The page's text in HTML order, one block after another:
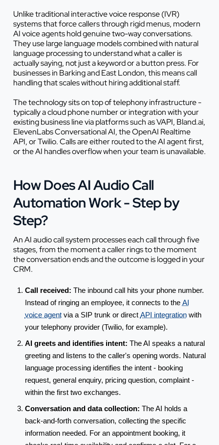
Unlike traditional interactive voice response (IVR)
systems that force callers through rigid menus, modern
AI voice agents hold genuine two-way conversations.
They use large language models combined with natural
language processing to understand what a caller is
actually saying, not just a keyword or a button press. For
businesses in Barking and East London, this means call
handling that scales without hiring additional staff.
The technology sits on top of telephony infrastructure -
typically a cloud phone number or integration with your
existing business line via platforms such as VAPI, Bland.ai,
ElevenLabs Conversational AI, the OpenAI Realtime
API, or Twilio. Calls are either routed to the AI agent first,
or the AI handles overflow when your team is unavailable.
How Does AI Audio Call
Automation Work - Step by
Step?
An AI audio call system processes each call through five
stages, from the moment a caller rings to the moment
the conversation ends and the outcome is logged in your
CRM.
Call received: The inbound call hits your phone number.
Instead of ringing an employee, it connects to the AI
voice agentvia a SIP trunk or direct API integrationwith
your telephony provider (Twilio, for example).
AI greets and identifies intent: The AI speaks a natural
greeting and listens to the caller's opening words. Natural
language processing identifies the intent - booking
request, general enquiry, pricing question, complaint -
within the first two exchanges.
Conversation and data collection: The AI holds a
back-and-forth conversation, collecting the specific
information needed. For an appointment booking, it